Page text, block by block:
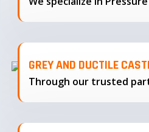
GREY AND DUCTILE